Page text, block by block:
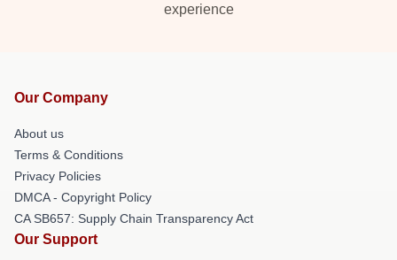
experience
Our Company
About us
Terms & Conditions
Privacy Policies
DMCA - Copyright Policy
CA SB657: Supply Chain Transparency Act
Our Support